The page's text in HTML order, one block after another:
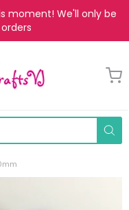
moment! We'll only be